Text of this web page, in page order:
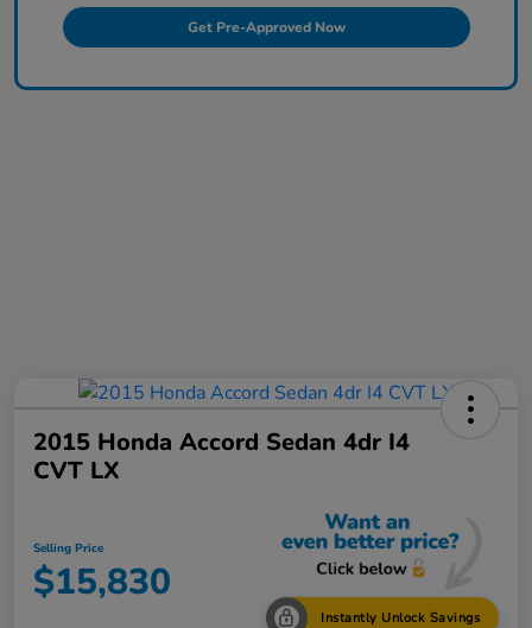
Get Pre-Approved Now
2015 Honda Accord Sedan 4dr I4
CVT LX
Selling Price
$15,830
Instantly Unlock Savings